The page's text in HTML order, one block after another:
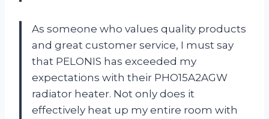
As someone who values quality products
and great customer service, I must say
that PELONIS has exceeded my
expectations with their PHO15A2AGW
radiator heater. Not only does it
effectively heat up my entire room with